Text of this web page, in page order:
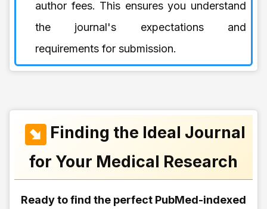
author fees. This ensures you understand
the journal's expectations and
requirements for submission.
Finding the Ideal Journal
for Your Medical Research
Ready to find the perfect PubMed-indexed